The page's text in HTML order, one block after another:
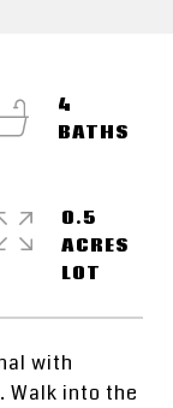
with
Walk into the
4
0.5
ACRES